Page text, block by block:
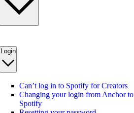
Login
Can’t log in to Spotify for Creators
Changing your login from Anchor to
Spotify